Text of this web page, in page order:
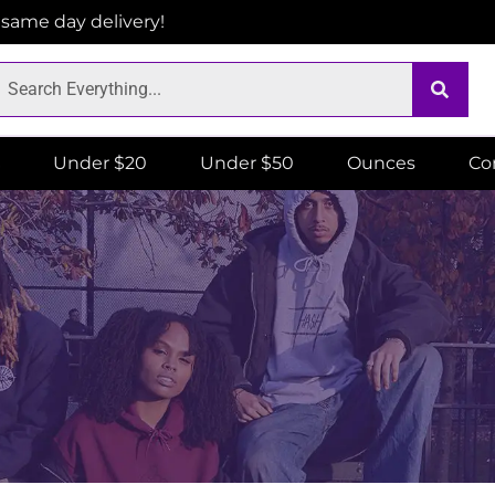
day delivery!
Under $20 Under $50 Ounces